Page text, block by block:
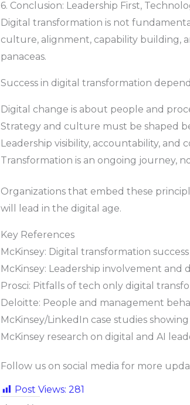
6. Conclusion: Leadership First,
Digital transformation is not
culture, alignment, capability building,
panaceas.
Success in digital transformation
Digital change is about people and
Strategy and culture must be shaped
Leadership visibility, accountability, and
Transformation is an ongoing journey,
Organizations that embed these
will lead in the digital age.
Key References
McKinsey: Digital transformation
McKinsey: Leadership involvement
Prosci: Pitfalls of tech only digital
Deloitte: People and management
McKinsey/LinkedIn case studies
McKinsey research on digital and AI
Follow us on social media for more
Post Views: 281